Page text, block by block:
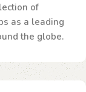
of
as a leading
the globe.